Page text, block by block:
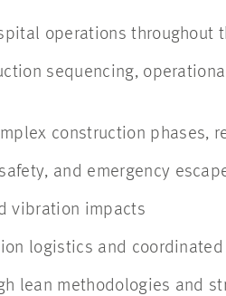
operations throughout
sequencing,
construction phases,
and emergency
vibration impacts
logistics and
lean methodologies and